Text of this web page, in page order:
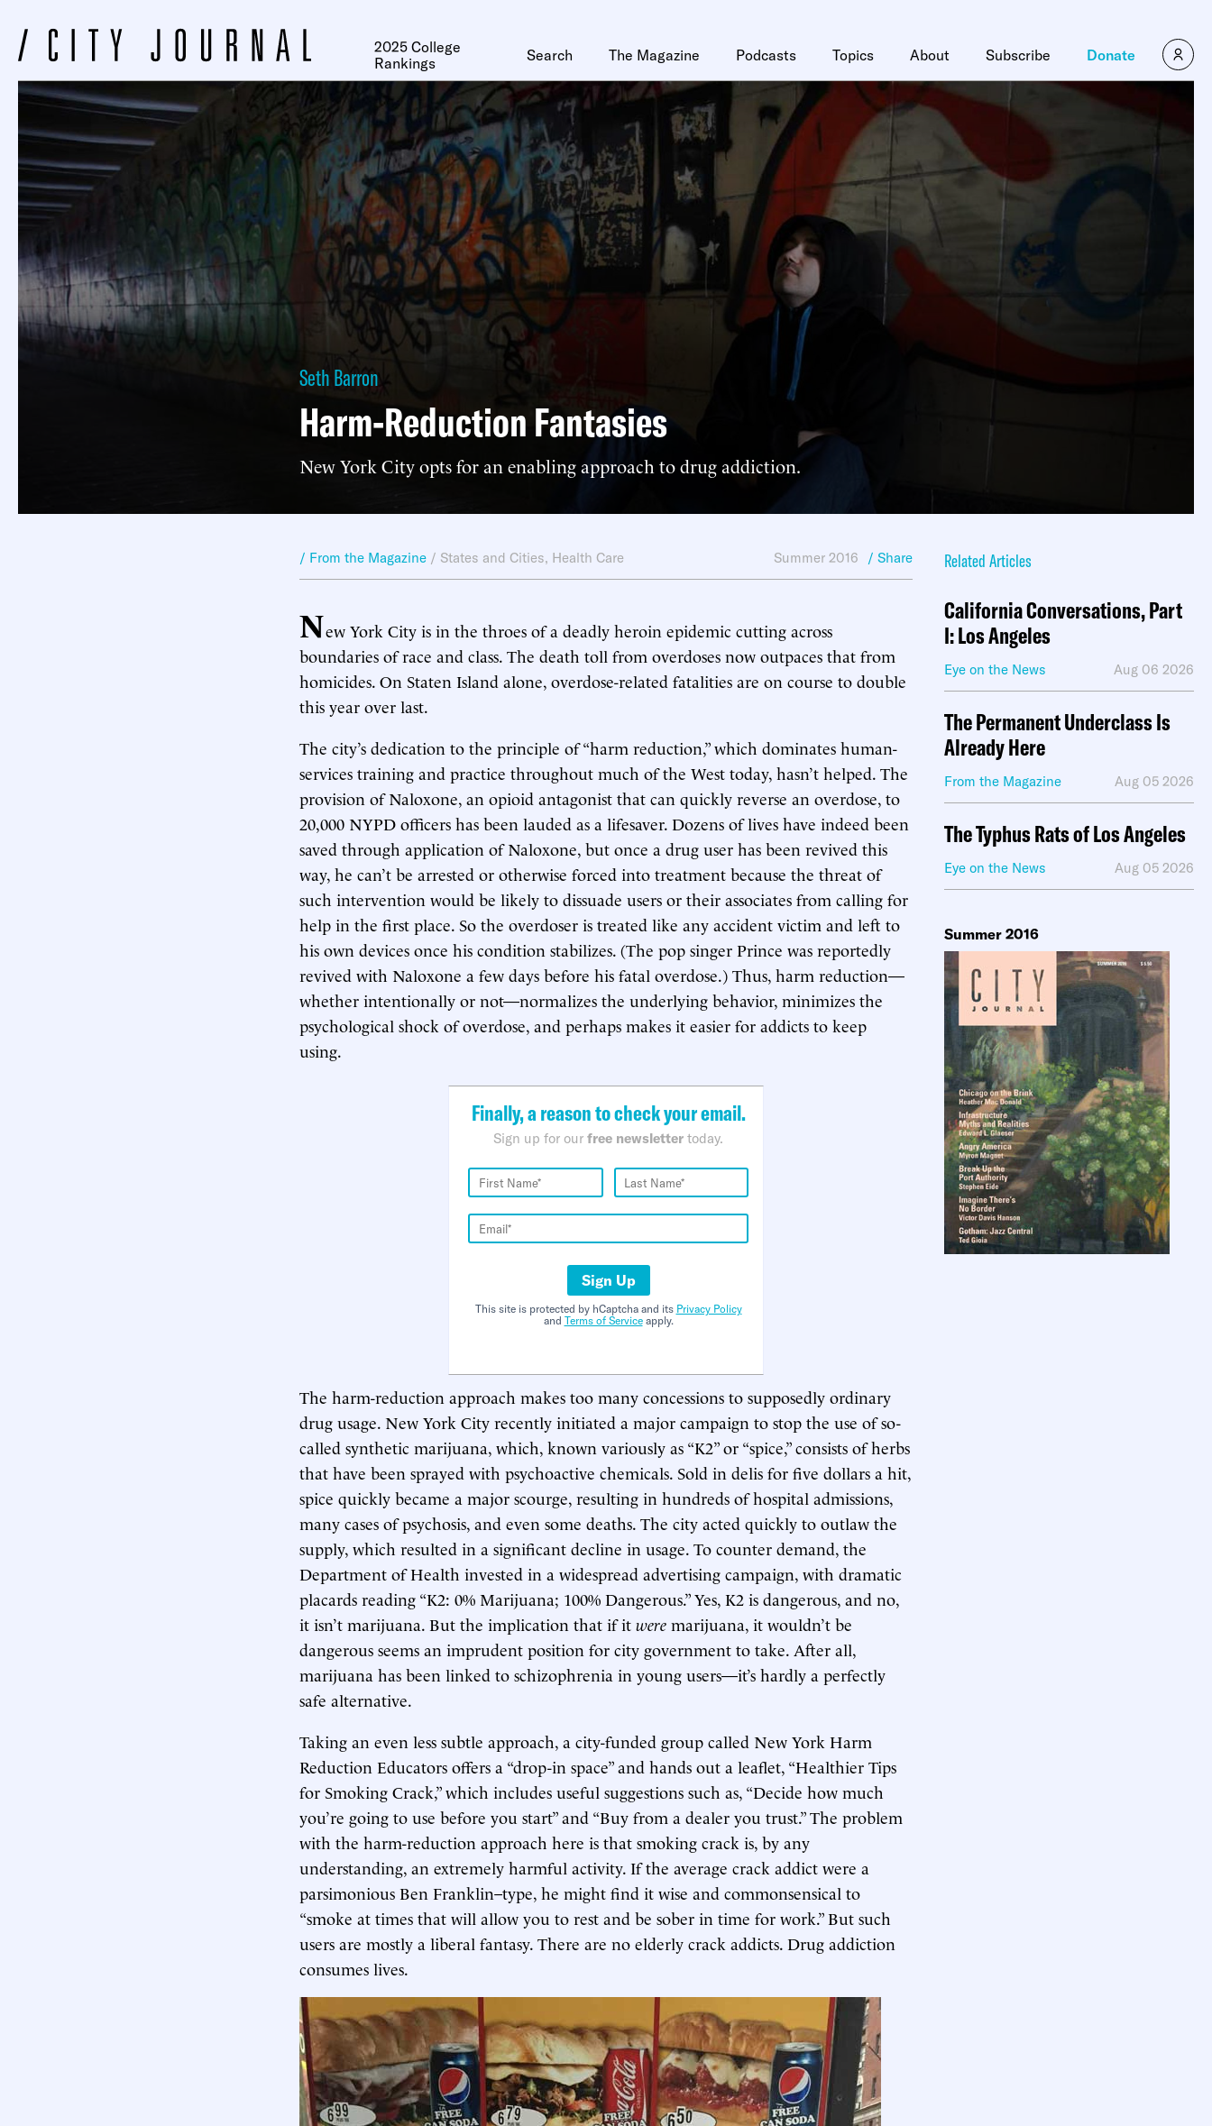
2025 College
Rankings
Search The Magazine Podcasts Topics About Subscribe Donate
Seth Barron
Harm-Reduction Fantasies
New York City opts for an enabling approach to drug addiction.
/ From the Magazine / States and Cities, Health Care Summer 2016 / Share
New York City is in the throes of a deadly heroin epidemic cutting across
boundaries of race and class. The death toll from overdoses now outpaces that from
homicides. On Staten Island alone, overdose-related fatalities are on course to double
this year over last.
The city’s dedication to the principle of “harm reduction,” which dominates human-
services training and practice throughout much of the West today, hasn’t helped. The
provision of Naloxone, an opioid antagonist that can quickly reverse an overdose, to
20,000 NYPD officers has been lauded as a lifesaver. Dozens of lives have indeed been
saved through application of Naloxone, but once a drug user has been revived this
way, he can’t be arrested or otherwise forced into treatment because the threat of
such intervention would be likely to dissuade users or their associates from calling for
help in the first place. So the overdoser is treated like any accident victim and left to
his own devices once his condition stabilizes. (The pop singer Prince was reportedly
revived with Naloxone a few days before his fatal overdose.) Thus, harm reduction—
whether intentionally or not—normalizes the underlying behavior, minimizes the
psychological shock of overdose, and perhaps makes it easier for addicts to keep
using.
Finally, a reason to check your email.
Sign up for our free newsletter today.
Sign Up
This site is protected by hCaptcha and its Privacy Policy
and Terms of Serviceapply.
The harm-reduction approach makes too many concessions to supposedly ordinary
drug usage. New York City recently initiated a major campaign to stop the use of so-
called synthetic marijuana, which, known variously as “K2” or “spice,” consists of herbs
that have been sprayed with psychoactive chemicals. Sold in delis for five dollars a hit,
spice quickly became a major scourge, resulting in hundreds of hospital admissions,
many cases of psychosis, and even some deaths. The city acted quickly to outlaw the
supply, which resulted in a significant decline in usage. To counter demand, the
Department of Health invested in a widespread advertising campaign, with dramatic
placards reading “K2: 0% Marijuana; 100% Dangerous.” Yes, K2 is dangerous, and no,
it isn’t marijuana. But the implication that if it were marijuana, it wouldn’t be
dangerous seems an imprudent position for city government to take. After all,
marijuana has been linked to schizophrenia in young users—it’s hardly a perfectly
safe alternative.
Taking an even less subtle approach, a city-funded group called New York Harm
Reduction Educators offers a “drop-in space” and hands out a leaflet, “Healthier Tips
for Smoking Crack,” which includes useful suggestions such as, “Decide how much
you’re going to use before you start” and “Buy from a dealer you trust.” The problem
with the harm-reduction approach here is that smoking crack is, by any
understanding, an extremely harmful activity. If the average crack addict were a
parsimonious Ben Franklin–type, he might find it wise and commonsensical to
“smoke at times that will allow you to rest and be sober in time for work.” But such
users are mostly a liberal fantasy. There are no elderly crack addicts. Drug addiction
consumes lives.
Related Articles
California Conversations, Part
I: Los Angeles
Eye on the News Aug 06 2026
The Permanent Underclass Is
Already Here
From the Magazine Aug 05 2026
The Typhus Rats of Los Angeles
Eye on the News Aug 05 2026
Summer 2016